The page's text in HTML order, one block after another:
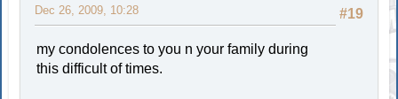
#19
Dec 26, 2009, 10:28
my condolences to you n your family during
this difficult of times.